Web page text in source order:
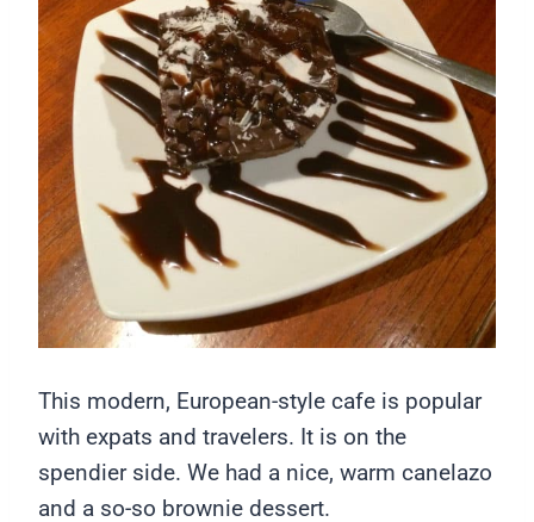
This modern, European-style cafe is popular
with expats and travelers. It is on the
spendier side. We had a nice, warm canelazo
and a so-so brownie dessert.